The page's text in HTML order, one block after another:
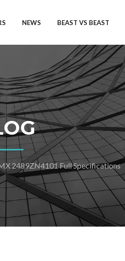
NEWS BEAST VS BEAST
2489ZN4101 Full Specifications